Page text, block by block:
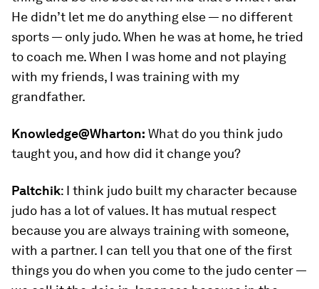
He didn’t let me do anything else — no different
sports — only judo. When he was at home, he tried
to coach me. When I was home and not playing
with my friends, I was training with my
grandfather.
Knowledge@Wharton: What do you think judo
taught you, and how did it change you?
Paltchik: I think judo built my character because
judo has a lot of values. It has mutual respect
because you are always training with someone,
with a partner. I can tell you that one of the first
things you do when you come to the judo center —